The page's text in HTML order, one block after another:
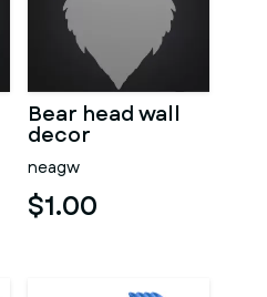
Bear head wall
decor
neagw
$1.00